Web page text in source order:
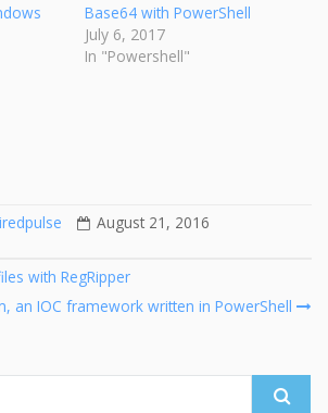
Base64 with PowerShell
July 6, 2017
In "Powershell"
August 21, 2016
with RegRipper
an IOC framework written in PowerShell